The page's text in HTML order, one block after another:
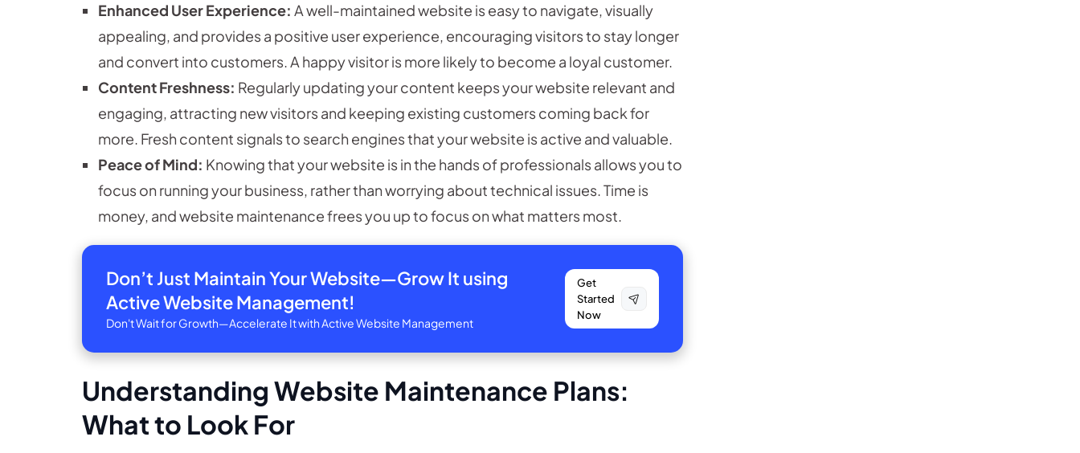
Enhanced User Experience: A well-maintained website is easy to navigate, visually
appealing, and provides a positive user experience, encouraging visitors to stay longer
and convert into customers. A happy visitor is more likely to become a loyal customer.
Content Freshness: Regularly updating your content keeps your website relevant and
engaging, attracting new visitors and keeping existing customers coming back for
more. Fresh content signals to search engines that your website is active and valuable.
Peace of Mind: Knowing that your website is in the hands of professionals allows you to
focus on running your business, rather than worrying about technical issues. Time is
money, and website maintenance frees you up to focus on what matters most.
Don’t Just Maintain Your Website—Grow It using
Active Website Management!
Don't Wait for Growth—Accelerate It with Active Website Management
Get
Started
Now
Understanding Website Maintenance Plans:
What to Look For